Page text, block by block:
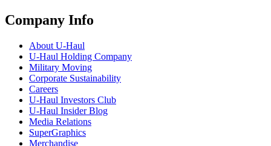
Company Info
About U-Haul
U-Haul Holding Company
Military Moving
Corporate Sustainability
Careers
U-Haul Investors Club
U-Haul Insider Blog
Media Relations
SuperGraphics
Merchandise